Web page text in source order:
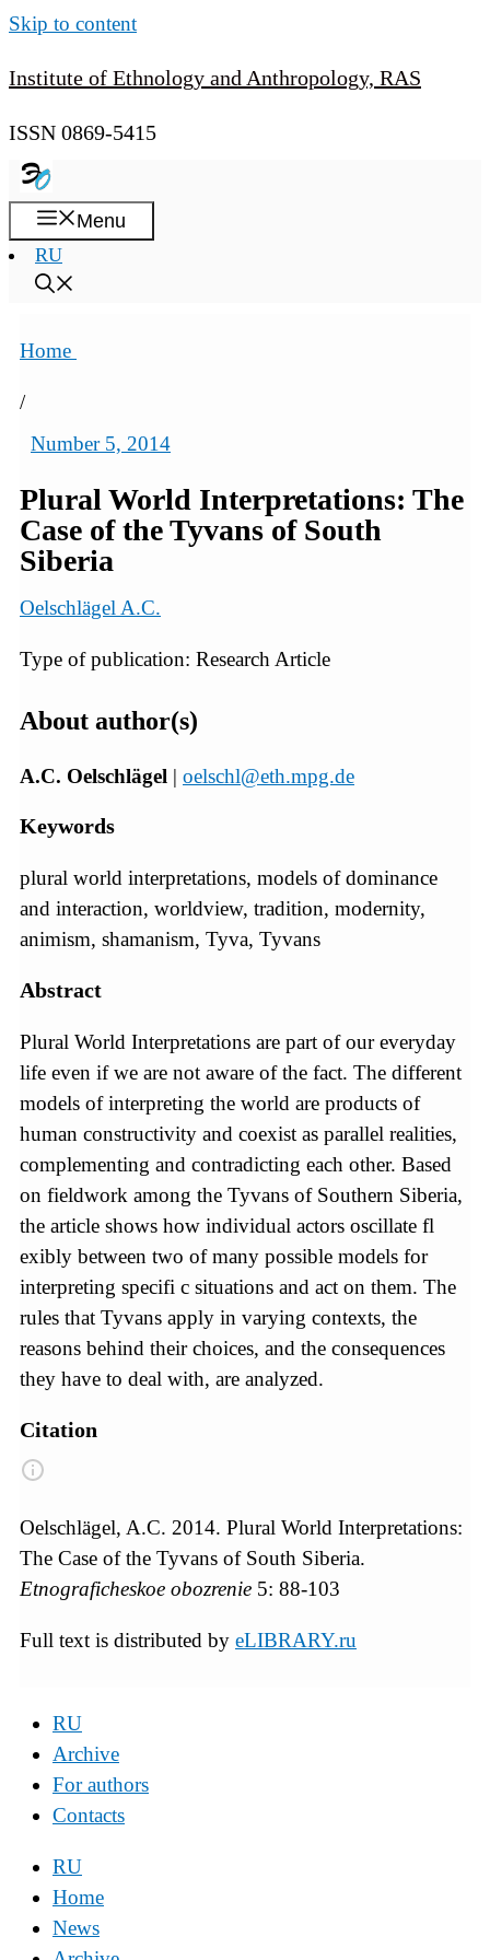
Skip to content
Institute of Ethnology and Anthropology, RAS
ISSN 0869-5415
Menu
RU
Home
/
Number 5, 2014
Plural World Interpretations: The
Case of the Tyvans of South
Siberia
Oelschlägel A.C.
Type of publication: Research Article
About author(s)
A.C. Oelschlägel | oelschl@eth.mpg.de
Keywords
plural world interpretations, models of dominance
and interaction, worldview, tradition, modernity,
animism, shamanism, Tyva, Tyvans
Abstract
Plural World Interpretations are part of our everyday
life even if we are not aware of the fact. The different
models of interpreting the world are products of
human constructivity and coexist as parallel realities,
complementing and contradicting each other. Based
on fieldwork among the Tyvans of Southern Siberia,
the article shows how individual actors oscillate fl
exibly between two of many possible models for
interpreting specifi c situations and act on them. The
rules that Tyvans apply in varying contexts, the
reasons behind their choices, and the consequences
they have to deal with, are analyzed.
Citation
Oelschlägel, A.C. 2014. Plural World Interpretations:
The Case of the Tyvans of South Siberia.
Etnograficheskoe obozrenie 5: 88-103
Full text is distributed by eLIBRARY.ru
RU
Archive
For authors
Contacts
RU
Home
News